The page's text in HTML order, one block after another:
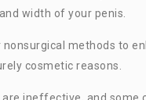
width of your penis.
methods to
cosmetic reasons.
ineffective, and some